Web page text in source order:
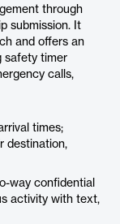
through
submission. It
and offers an
safety timer
calls,
times;
destination,
way confidential
activity with text,